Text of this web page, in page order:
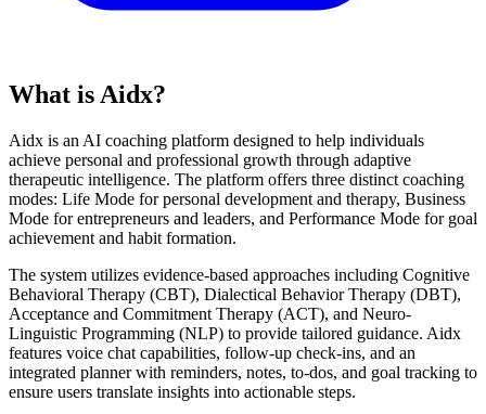
What is Aidx?
Aidx is an AI coaching platform designed to help individuals
achieve personal and professional growth through adaptive
therapeutic intelligence. The platform offers three distinct coaching
modes: Life Mode for personal development and therapy, Business
Mode for entrepreneurs and leaders, and Performance Mode for goal
achievement and habit formation.
The system utilizes evidence-based approaches including Cognitive
Behavioral Therapy (CBT), Dialectical Behavior Therapy (DBT),
Acceptance and Commitment Therapy (ACT), and Neuro-
Linguistic Programming (NLP) to provide tailored guidance. Aidx
features voice chat capabilities, follow-up check-ins, and an
integrated planner with reminders, notes, to-dos, and goal tracking to
ensure users translate insights into actionable steps.